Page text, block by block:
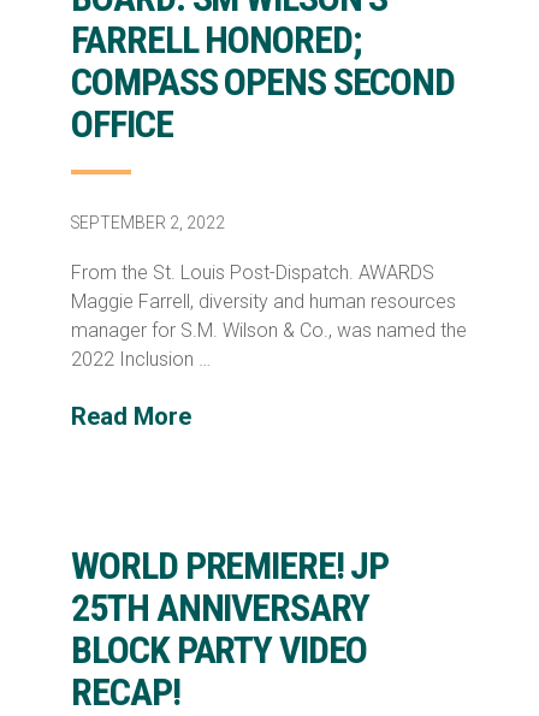
FARRELL HONORED;
COMPASS OPENS SECOND
OFFICE
SEPTEMBER 2, 2022
From the St. Louis Post-Dispatch. AWARDS
Maggie Farrell, diversity and human resources
manager for S.M. Wilson & Co., was named the
2022 Inclusion …
Read More
WORLD PREMIERE! JP
25TH ANNIVERSARY
BLOCK PARTY VIDEO
RECAP!